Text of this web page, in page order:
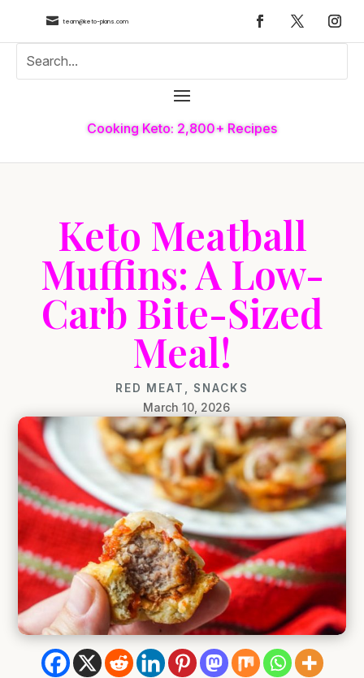
 team@keto-plans.com
Cooking Keto: 2,800+ Recipes
Keto Meatball
Muffins: A Low-
Carb Bite-Sized
Meal!
RED MEAT SNACKS
March 10, 2026